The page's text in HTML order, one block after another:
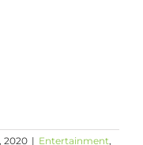
2020 | Entertainment,